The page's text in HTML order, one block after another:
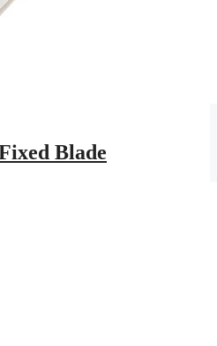
Blade